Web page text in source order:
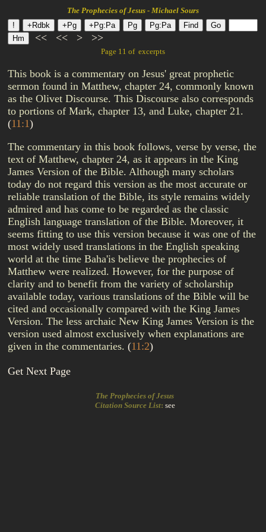
The Prophecies of Jesus - Michael Sours
<< << > >>
Page 11 of excerpts
This book is a commentary on Jesus' great prophetic
sermon found in Matthew, chapter 24, commonly known
as the Olivet Discourse. This Discourse also corresponds
to portions of Mark, chapter 13, and Luke, chapter 21.
(11:1)
The commentary in this book follows, verse by verse, the
text of Matthew, chapter 24, as it appears in the King
James Version of the Bible. Although many scholars
today do not regard this version as the most accurate or
reliable translation of the Bible, its style remains widely
admired and has come to be regarded as the classic
English language translation of the Bible. Moreover, it
seems fitting to use this version because it was one of the
most widely used translations in the English speaking
world at the time Baha'is believe the prophecies of
Matthew were realized. However, for the purpose of
clarity and to benefit from the variety of scholarship
available today, various translations of the Bible will be
cited and occasionally compared with the King James
Version. The less archaic New King James Version is the
version used almost exclusively when explanations are
given in the commentaries. (11:2)
Get Next Page
The Prophecies of Jesus
Citation Source List: see